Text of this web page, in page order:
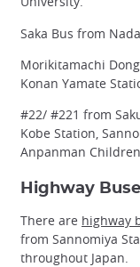
Saka Bus from
Morikitamachi
Konan Yamate
#22/ #221 from
Kobe Station,
Anpanman
Highway
There are highway
from Sannomiya
throughout Japan.